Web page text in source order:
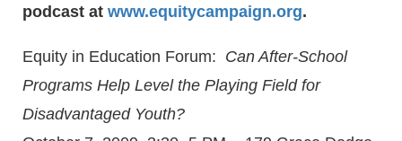
podcast at www.equitycampaign.org.
Equity in Education Forum: Can After-School
Programs Help Level the Playing Field for
Disadvantaged Youth?